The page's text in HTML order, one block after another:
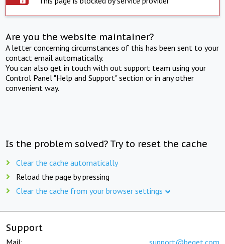
Are you the website maintainer?
A letter concerning circumstances of this has been sent to your
contact email automatically.
You can also get in touch with out support team using your
Control Panel "Help and Support" section or in any other
convenient way.
Is the problem solved? Try to reset the cache
Clear the cache automatically
Reload the page by pressing
Clear the cache from your browser settings
Support
Mail: support@beget.com